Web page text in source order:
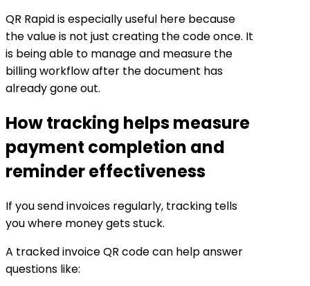
QR Rapid is especially useful here because
the value is not just creating the code once. It
is being able to manage and measure the
billing workflow after the document has
already gone out.
How tracking helps measure
payment completion and
reminder effectiveness
If you send invoices regularly, tracking tells
you where money gets stuck.
A tracked invoice QR code can help answer
questions like: